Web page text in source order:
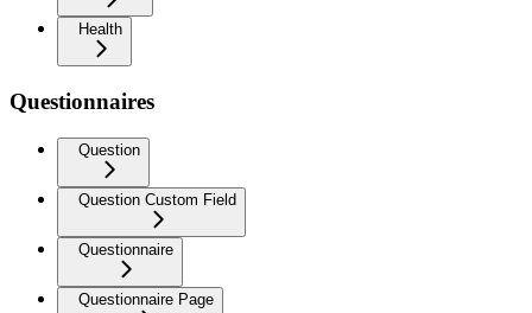
Health
Questionnaires
Question
Question Custom Field
Questionnaire
Questionnaire Page